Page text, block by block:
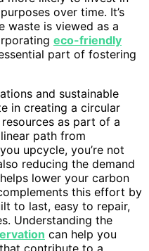
over time. It’s
waste is viewed as a
eco-friendly
part of fostering
and sustainable
in creating a circular
as part of a
path from
upcycle, you’re not
reducing the demand
lower your carbon
this effort by
to last, easy to repair,
Understanding the
can help you
contribute to a